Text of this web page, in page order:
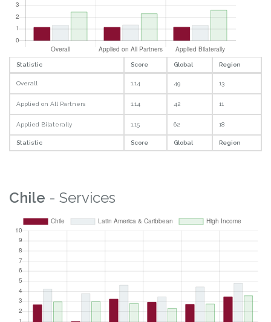
Statistic Score Global Region
Overall 1.14 49 13
Applied on All Partners 1.14 42 11
Applied Bilaterally 1.15 62 18
Statistic Score Global Region
Chile - Services